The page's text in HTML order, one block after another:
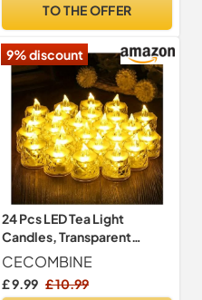
TO THE OFFER
9% discount
24 Pcs LED Tea Light
Candles, Transparent
Rhombus Crystal Warm
Lights, Battery Operated
Fake Candles Light, Battery
CECOMBINE
£ 9.99 £ 10.99